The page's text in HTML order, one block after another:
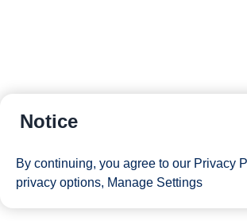
Notice
By continuing, you agree to our Privacy
privacy options, Manage Settings